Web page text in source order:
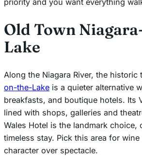
Old Town
Lake
Along the Niagara River, the historic
on-the-Lake is a quieter alternative
breakfasts, and boutique hotels. Its
lined with shops, galleries and
Wales Hotel is the landmark choice,
timeless stay. Pick this area for
character over spectacle.